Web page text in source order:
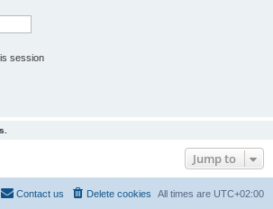
session
Jump to
All times are UTC+02:00
Delete cookies
Contact us